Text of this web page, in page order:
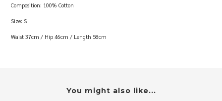
Composition: 100% Cotton
Size: S
Waist 37cm / Hip 46cm / Length 58cm
You might also like...